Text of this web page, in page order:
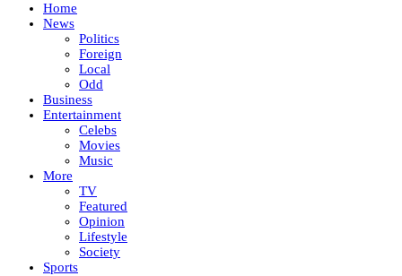
Home
News
Politics
Foreign
Local
Odd
Business
Entertainment
Celebs
Movies
Music
More
TV
Featured
Opinion
Lifestyle
Society
Sports